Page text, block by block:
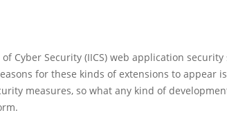
Cyber Security (IICS) web application
for these kinds of extensions to appear
measures, so what any kind of